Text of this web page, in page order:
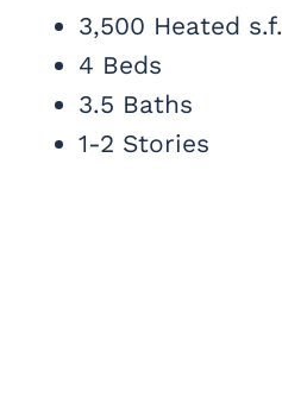
3,500 Heated s.f.
4 Beds
3.5 Baths
1-2 Stories